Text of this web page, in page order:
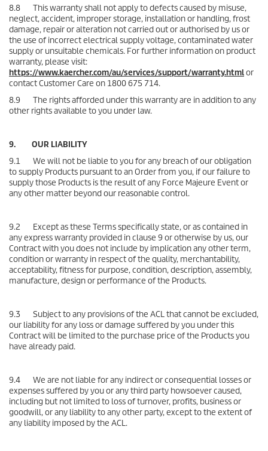
8.8 This warranty shall not apply to defects caused by misuse,
neglect, accident, improper storage, installation or handling, frost
damage, repair or alteration not carried out or authorised by us or
the use of incorrect electrical supply voltage, contaminated water
supply or unsuitable chemicals. For further information on product
warranty, please visit:
https://www.kaercher.com/au/services/support/warranty.htmlor
contact Customer Care on 1800 675 714.
8.9 The rights afforded under this warranty are in addition to any
other rights available to you under law.
9. OUR LIABILITY
9.1 We will not be liable to you for any breach of our obligation
to supply Products pursuant to an Order from you, if our failure to
supply those Products is the result of any Force Majeure Event or
any other matter beyond our reasonable control.
9.2 Except as these Terms specifically state, or as contained in
any express warranty provided in clause 9 or otherwise by us, our
Contract with you does not include by implication any other term,
condition or warranty in respect of the quality, merchantability,
acceptability, fitness for purpose, condition, description, assembly,
manufacture, design or performance of the Products.
9.3 Subject to any provisions of the ACL that cannot be excluded,
our liability for any loss or damage suffered by you under this
Contract will be limited to the purchase price of the Products you
have already paid.
9.4 We are not liable for any indirect or consequential losses or
expenses suffered by you or any third party howsoever caused,
including but not limited to loss of turnover, profits, business or
goodwill, or any liability to any other party, except to the extent of
any liability imposed by the ACL.